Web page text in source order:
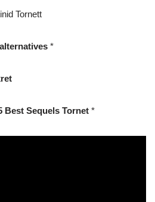
Tornett
*
Best Sequels Tornet *